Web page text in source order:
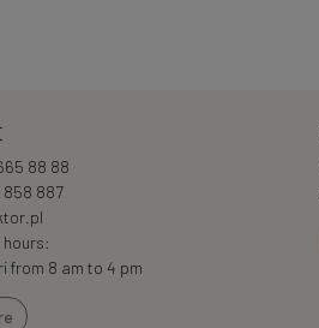
88 88
858 887
hours:
from 8 am to 4 pm